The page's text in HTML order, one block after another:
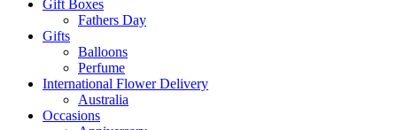
Gift Boxes
Fathers Day
Gifts
Balloons
Perfume
International Flower Delivery
Australia
Occasions